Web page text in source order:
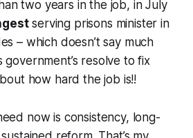
two years in the job, in July
serving prisons minister in
– which doesn’t say much
resolve to fix
how hard the job is!!
now is consistency, long-